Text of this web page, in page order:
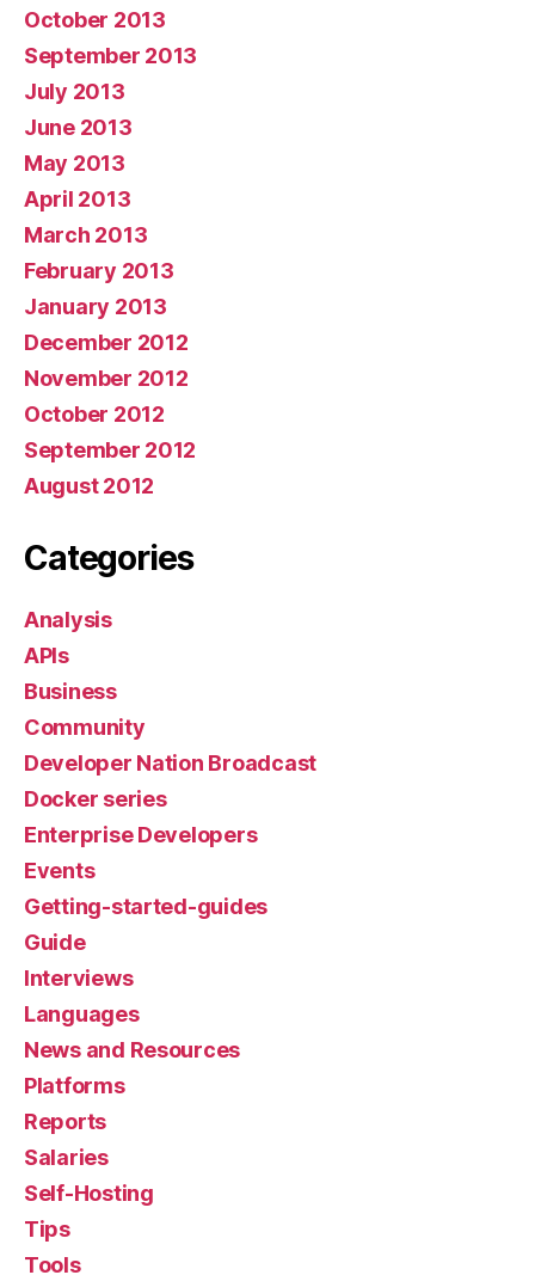
October 2013
September 2013
July 2013
June 2013
May 2013
April 2013
March 2013
February 2013
January 2013
December 2012
November 2012
October 2012
September 2012
August 2012
Categories
Analysis
APIs
Business
Community
Developer Nation Broadcast
Docker series
Enterprise Developers
Events
Getting-started-guides
Guide
Interviews
Languages
News and Resources
Platforms
Reports
Salaries
Self-Hosting
Tips
Tools